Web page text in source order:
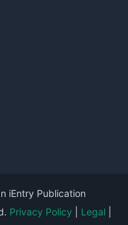
iEntry Publication
Privacy Policy Legal